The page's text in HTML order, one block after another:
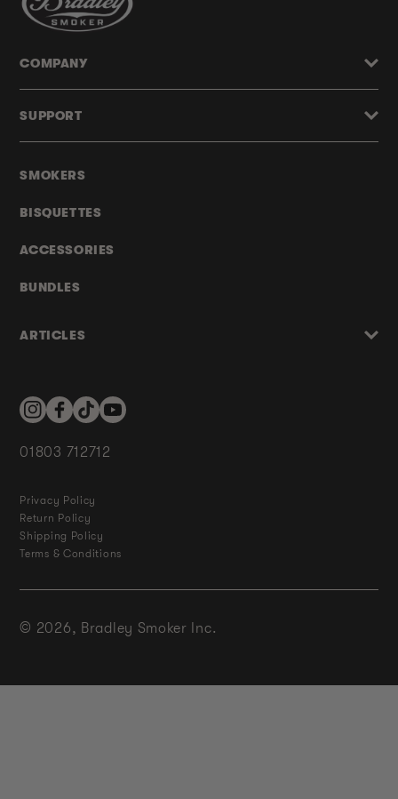
SMOKERS
BISQUETTES
ACCESSORIES
BUNDLES
ARTICLES
COMPANY
SUPPORT
InstagramFacebookTikTokYouTube
01803 712712
Privacy Policy
Return Policy
Shipping Policy
Terms & Conditions
© 2026, Bradley Smoker Inc.